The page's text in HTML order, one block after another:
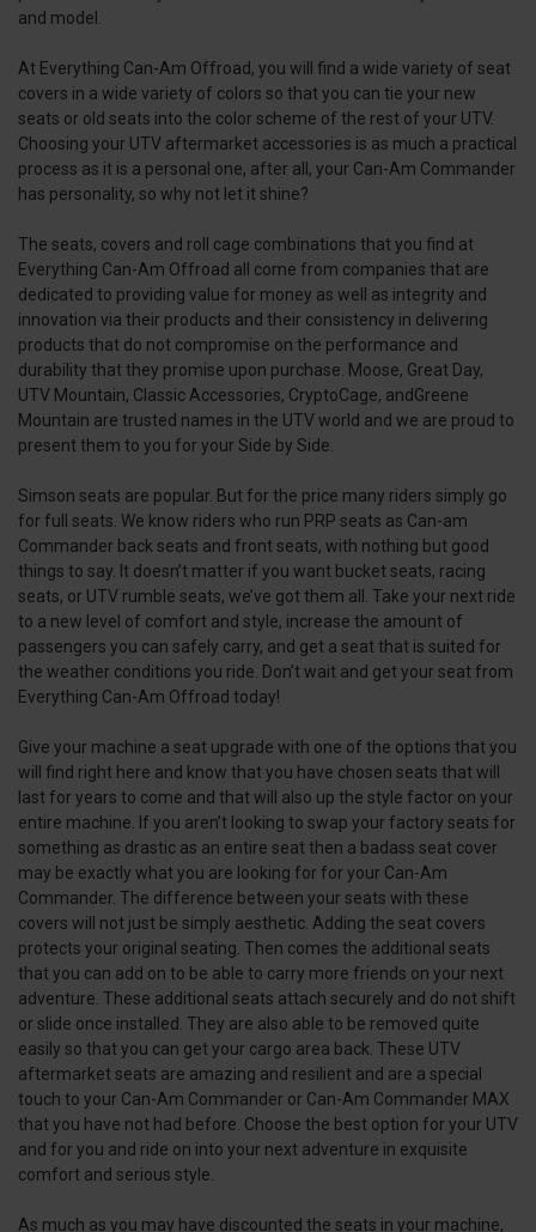
and model.
At Everything Can-Am Offroad, you will find a wide variety of seat
covers in a wide variety of colors so that you can tie your new
seats or old seats into the color scheme of the rest of your UTV.
Choosing your UTV aftermarket accessories is as much a practical
process as it is a personal one, after all, your Can-Am Commander
has personality, so why not let it shine?
The seats, covers and roll cage combinations that you find at
Everything Can-Am Offroad all come from companies that are
dedicated to providing value for money as well as integrity and
innovation via their products and their consistency in delivering
products that do not compromise on the performance and
durability that they promise upon purchase. Moose, Great Day,
UTV Mountain, Classic Accessories, CryptoCage, andGreene
Mountain are trusted names in the UTV world and we are proud to
present them to you for your Side by Side.
Simson seats are popular. But for the price many riders simply go
for full seats. We know riders who run PRP seats as Can-am
Commander back seats and front seats, with nothing but good
things to say. It doesn’t matter if you want bucket seats, racing
seats, or UTV rumble seats, we’ve got them all. Take your next ride
to a new level of comfort and style, increase the amount of
passengers you can safely carry, and get a seat that is suited for
the weather conditions you ride. Don’t wait and get your seat from
Everything Can-Am Offroad today!
Give your machine a seat upgrade with one of the options that you
will find right here and know that you have chosen seats that will
last for years to come and that will also up the style factor on your
entire machine. If you aren’t looking to swap your factory seats for
something as drastic as an entire seat then a badass seat cover
may be exactly what you are looking for for your Can-Am
Commander. The difference between your seats with these
covers will not just be simply aesthetic. Adding the seat covers
protects your original seating. Then comes the additional seats
that you can add on to be able to carry more friends on your next
adventure. These additional seats attach securely and do not shift
or slide once installed. They are also able to be removed quite
easily so that you can get your cargo area back. These UTV
aftermarket seats are amazing and resilient and are a special
touch to your Can-Am Commander or Can-Am Commander MAX
that you have not had before. Choose the best option for your UTV
and for you and ride on into your next adventure in exquisite
comfort and serious style.
As much as you may have discounted the seats in your machine,